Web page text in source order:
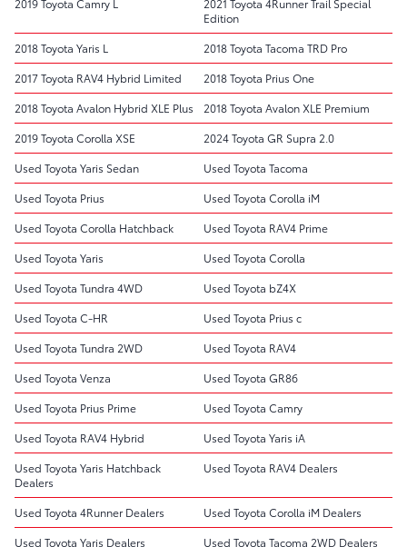
2019 Toyota Camry L
2021 Toyota 4Runner Trail Special
Edition
2018 Toyota Yaris L
2018 Toyota Tacoma TRD Pro
2017 Toyota RAV4 Hybrid Limited
2018 Toyota Prius One
2018 Toyota Avalon Hybrid XLE Plus
2018 Toyota Avalon XLE Premium
2019 Toyota Corolla XSE
2024 Toyota GR Supra 2.0
Used Toyota Yaris Sedan
Used Toyota Tacoma
Used Toyota Prius
Used Toyota Corolla iM
Used Toyota Corolla Hatchback
Used Toyota RAV4 Prime
Used Toyota Yaris
Used Toyota Corolla
Used Toyota Tundra 4WD
Used Toyota bZ4X
Used Toyota C-HR
Used Toyota Prius c
Used Toyota Tundra 2WD
Used Toyota RAV4
Used Toyota Venza
Used Toyota GR86
Used Toyota Prius Prime
Used Toyota Camry
Used Toyota RAV4 Hybrid
Used Toyota Yaris iA
Used Toyota Yaris Hatchback
Dealers
Used Toyota RAV4 Dealers
Used Toyota 4Runner Dealers
Used Toyota Corolla iM Dealers
Used Toyota Yaris Dealers
Used Toyota Tacoma 2WD Dealers